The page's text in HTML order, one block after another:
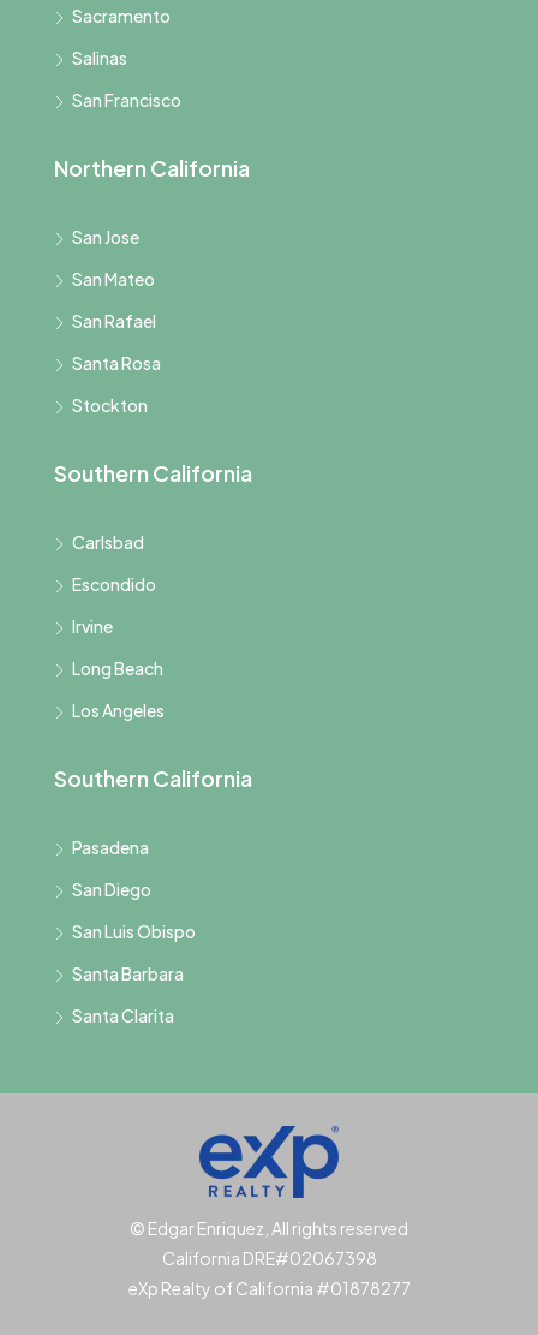
Sacramento
Salinas
San Francisco
Northern California
San Jose
San Mateo
San Rafael
Santa Rosa
Stockton
Southern California
Carlsbad
Escondido
Irvine
Long Beach
Los Angeles
Southern California
Pasadena
San Diego
San Luis Obispo
Santa Barbara
Santa Clarita
© Edgar Enriquez, All rights reserved
California DRE#02067398
eXp Realty of California #01878277